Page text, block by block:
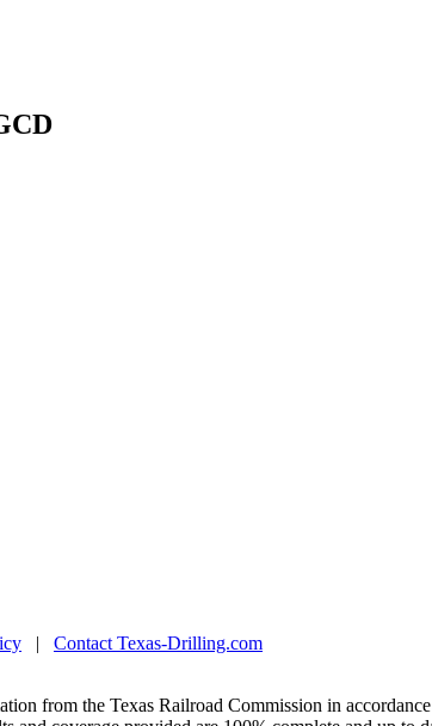
| Contact Texas-Drilling.com
from the Texas Railroad Commission in